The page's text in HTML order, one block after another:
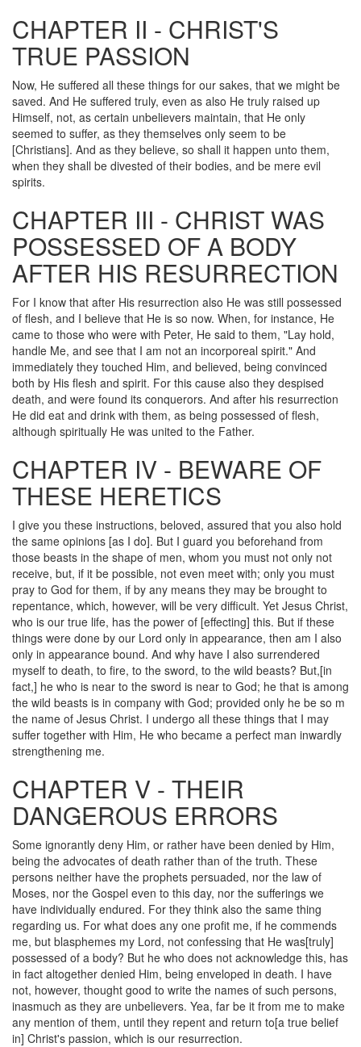
CHAPTER II - CHRIST'S
TRUE PASSION
Now, He suffered all these things for our sakes, that we might be
saved. And He suffered truly, even as also He truly raised up
Himself, not, as certain unbelievers maintain, that He only
seemed to suffer, as they themselves only seem to be
[Christians]. And as they believe, so shall it happen unto them,
when they shall be divested of their bodies, and be mere evil
spirits.
CHAPTER III - CHRIST WAS
POSSESSED OF A BODY
AFTER HIS RESURRECTION
For I know that after His resurrection also He was still possessed
of flesh, and I believe that He is so now. When, for instance, He
came to those who were with Peter, He said to them, "Lay hold,
handle Me, and see that I am not an incorporeal spirit." And
immediately they touched Him, and believed, being convinced
both by His flesh and spirit. For this cause also they despised
death, and were found its conquerors. And after his resurrection
He did eat and drink with them, as being possessed of flesh,
although spiritually He was united to the Father.
CHAPTER IV - BEWARE OF
THESE HERETICS
I give you these instructions, beloved, assured that you also hold
the same opinions [as I do]. But I guard you beforehand from
those beasts in the shape of men, whom you must not only not
receive, but, if it be possible, not even meet with; only you must
pray to God for them, if by any means they may be brought to
repentance, which, however, will be very difficult. Yet Jesus Christ,
who is our true life, has the power of [effecting] this. But if these
things were done by our Lord only in appearance, then am I also
only in appearance bound. And why have I also surrendered
myself to death, to fire, to the sword, to the wild beasts? But,[in
fact,] he who is near to the sword is near to God; he that is among
the wild beasts is in company with God; provided only he be so m
the name of Jesus Christ. I undergo all these things that I may
suffer together with Him, He who became a perfect man inwardly
strengthening me.
CHAPTER V - THEIR
DANGEROUS ERRORS
Some ignorantly deny Him, or rather have been denied by Him,
being the advocates of death rather than of the truth. These
persons neither have the prophets persuaded, nor the law of
Moses, nor the Gospel even to this day, nor the sufferings we
have individually endured. For they think also the same thing
regarding us. For what does any one profit me, if he commends
me, but blasphemes my Lord, not confessing that He was[truly]
possessed of a body? But he who does not acknowledge this, has
in fact altogether denied Him, being enveloped in death. I have
not, however, thought good to write the names of such persons,
inasmuch as they are unbelievers. Yea, far be it from me to make
any mention of them, until they repent and return to[a true belief
in] Christ's passion, which is our resurrection.